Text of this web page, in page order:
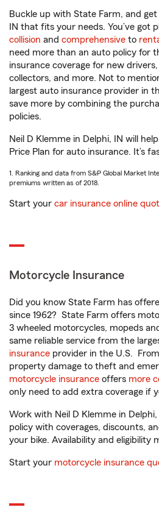
Buckle up with State Farm, and get
IN that fits your needs. You’ve
collision and comprehensive to
need more than an auto policy for
insurance coverage for new
collectors, and more. Not to
largest auto insurance provider in
save more by combining the
policies.
Neil D Klemme in Delphi, IN will
Price Plan for auto insurance. It’s
1. Ranking and data from S&P Global Market
premiums written as of 2018.
Start your car insurance online
Motorcycle Insurance
Did you know State Farm has
since 1962? State Farm offers
3 wheeled motorcycles, mopeds
same reliable service from the
insurance provider in the U.S.
property damage to theft and
motorcycle insurance offers more
only need to add extra coverage if
Work with Neil D Klemme in
policy with coverages, discounts,
your bike. Availability and eligibility
Start your motorcycle insurance